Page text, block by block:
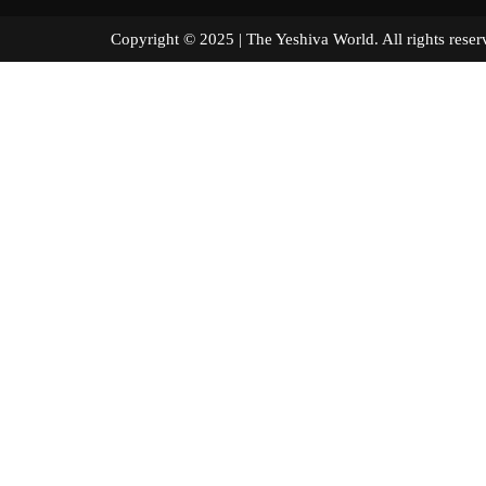
Copyright © 2025 | The Yeshiva World. All